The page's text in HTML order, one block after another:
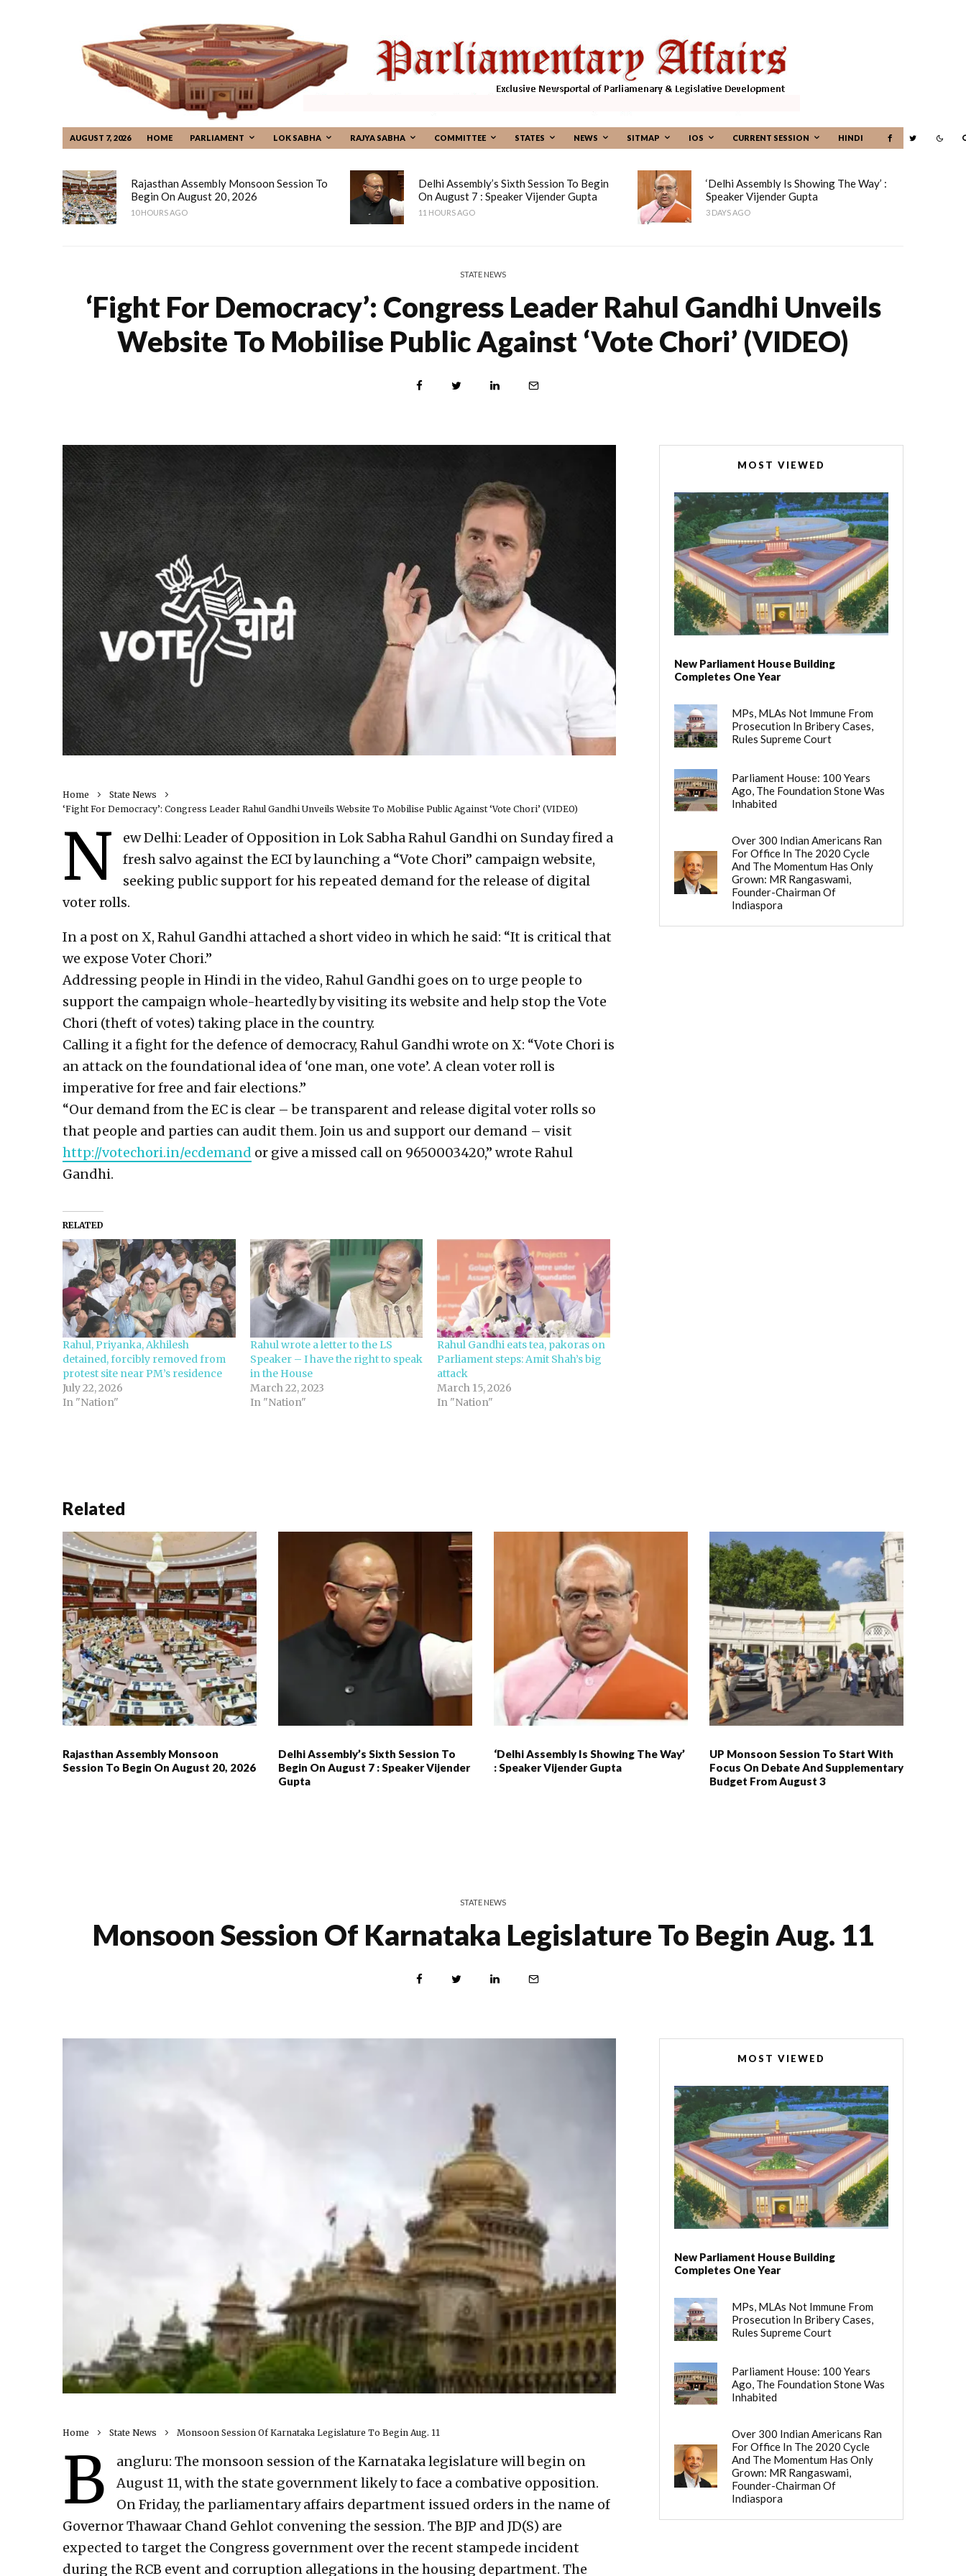
AUGUST 7, 2026 HOME PARLIAMENT LOK SABHA RAJYA SABHA COMMITTEE STATES NEWS SITMAP IOS CURRENT SESSION HINDI
Rajasthan Assembly Monsoon Session To
Begin On August 20, 2026
10 HOURS AGO
Delhi Assembly’s Sixth Session To Begin
On August 7 : Speaker Vijender Gupta
11 HOURS AGO
‘Delhi Assembly Is Showing The Way’ :
Speaker Vijender Gupta
3 DAYS AGO
STATE NEWS
‘Fight For Democracy’: Congress Leader Rahul Gandhi Unveils
Website To Mobilise Public Against ‘Vote Chori’ (VIDEO)
Home
State News
‘Fight For Democracy’: Congress Leader Rahul Gandhi Unveils Website To Mobilise Public Against ‘Vote Chori’ (VIDEO)
N
ew Delhi: Leader of Opposition in Lok Sabha Rahul Gandhi on Sunday fired a
fresh salvo against the ECI by launching a “Vote Chori” campaign website,
seeking public support for his repeated demand for the release of digital
voter rolls.
In a post on X, Rahul Gandhi attached a short video in which he said: “It is critical that
we expose Voter Chori.”
Addressing people in Hindi in the video, Rahul Gandhi goes on to urge people to
support the campaign whole-heartedly by visiting its website and help stop the Vote
Chori (theft of votes) taking place in the country.
Calling it a fight for the defence of democracy, Rahul Gandhi wrote on X: “Vote Chori is
an attack on the foundational idea of ‘one man, one vote’. A clean voter roll is
imperative for free and fair elections.”
“Our demand from the EC is clear – be transparent and release digital voter rolls so
that people and parties can audit them. Join us and support our demand – visit
http://votechori.in/ecdemand or give a missed call on 9650003420,” wrote Rahul
Gandhi.
RELATED
Rahul, Priyanka, Akhilesh
detained, forcibly removed from
protest site near PM’s residence
July 22, 2026
In "Nation"
Rahul wrote a letter to the LS
Speaker – I have the right to speak
in the House
March 22, 2023
In "Nation"
Rahul Gandhi eats tea, pakoras on
Parliament steps: Amit Shah’s big
attack
March 15, 2026
In "Nation"
MOST VIEWED
New Parliament House Building
Completes One Year
MPs, MLAs Not Immune From
Prosecution In Bribery Cases,
Rules Supreme Court
Parliament House: 100 Years
Ago, The Foundation Stone Was
Inhabited
Over 300 Indian Americans Ran
For Office In The 2020 Cycle
And The Momentum Has Only
Grown: MR Rangaswami,
Founder-Chairman Of
Indiaspora
Related
Rajasthan Assembly Monsoon
Session To Begin On August 20, 2026
Delhi Assembly’s Sixth Session To
Begin On August 7 : Speaker Vijender
Gupta
‘Delhi Assembly Is Showing The Way’
: Speaker Vijender Gupta
UP Monsoon Session To Start With
Focus On Debate And Supplementary
Budget From August 3
STATE NEWS
Monsoon Session Of Karnataka Legislature To Begin Aug. 11
Home State News Monsoon Session Of Karnataka Legislature To Begin Aug. 11
B
angluru: The monsoon session of the Karnataka legislature will begin on
August 11, with the state government likely to face a combative opposition.
On Friday, the parliamentary affairs department issued orders in the name of
Governor Thawaar Chand Gehlot convening the session. The BJP and JD(S) are
expected to target the Congress government over the recent stampede incident
during the RCB event and corruption allegations in the housing department. The
MOST VIEWED
New Parliament House Building
Completes One Year
MPs, MLAs Not Immune From
Prosecution In Bribery Cases,
Rules Supreme Court
Parliament House: 100 Years
Ago, The Foundation Stone Was
Inhabited
Over 300 Indian Americans Ran
For Office In The 2020 Cycle
And The Momentum Has Only
Grown: MR Rangaswami,
Founder-Chairman Of
Indiaspora